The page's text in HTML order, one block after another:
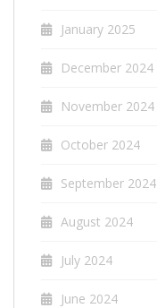
January 2025
December 2024
November 2024
October 2024
September 2024
August 2024
July 2024
June 2024